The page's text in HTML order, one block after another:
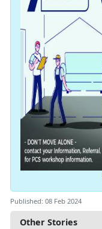
Other Stories
Published: 08 Feb 2024